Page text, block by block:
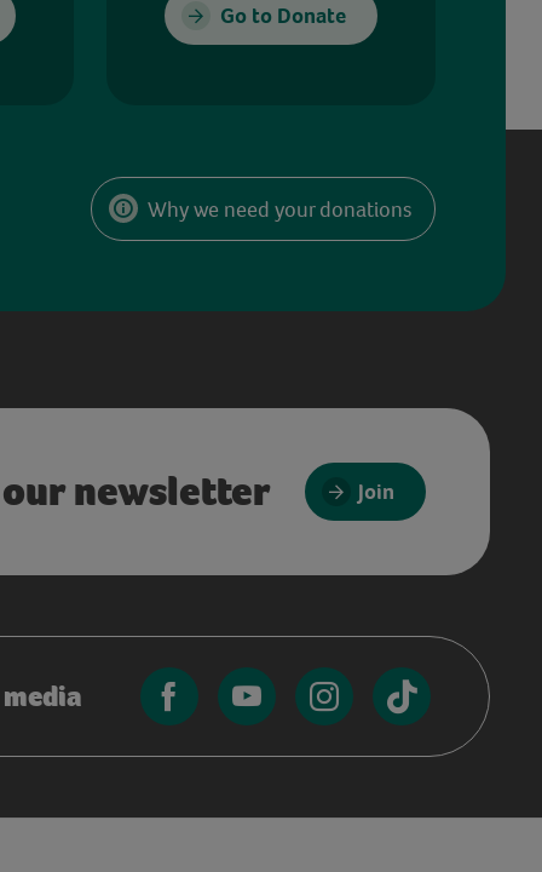
Go to Donate
Why we need your donations
newsletter Join